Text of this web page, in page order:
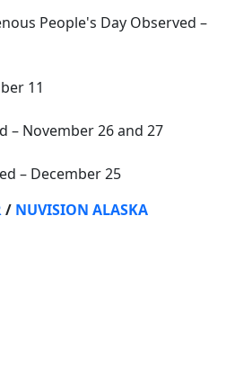
People's Day Observed –
11
– November 26 and 27
– December 25
/ NUVISION ALASKA